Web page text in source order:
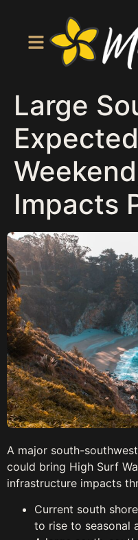
Large
Impacts
A major south-
could bring High Surf
infrastructure impacts
Current south
to rise to seasonal